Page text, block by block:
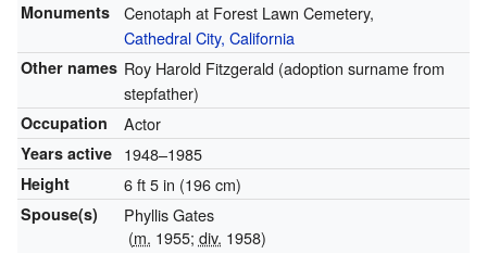
Monuments
Cenotaph at Forest Lawn Cemetery,
Cathedral City, California
Other names Roy Harold Fitzgerald (adoption surname from
stepfather)
Occupation Actor
Years active 1948–1985
Height 6 ft 5 in (196 cm)
Spouse(s)
Phyllis Gates
(m. 1955; div. 1958)